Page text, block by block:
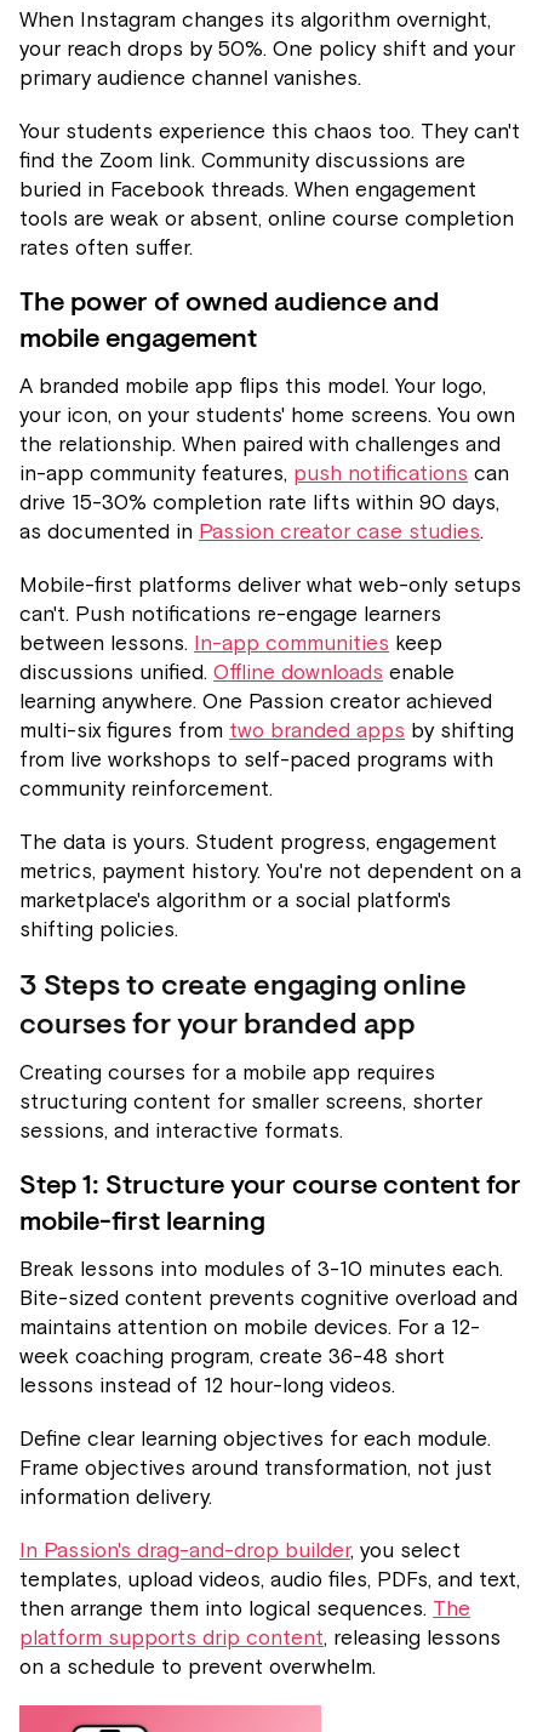
When Instagram changes its algorithm overnight,
your reach drops by 50%. One policy shift and your
primary audience channel vanishes.
Your students experience this chaos too. They can't
find the Zoom link. Community discussions are
buried in Facebook threads. When engagement
tools are weak or absent, online course completion
rates often suffer.
The power of owned audience and
mobile engagement
A branded mobile app flips this model. Your logo,
your icon, on your students' home screens. You own
the relationship. When paired with challenges and
in-app community features, push notifications can
drive 15-30% completion rate lifts within 90 days,
as documented in Passion creator case studies.
Mobile-first platforms deliver what web-only setups
can't. Push notifications re-engage learners
between lessons. In-app communities keep
discussions unified. Offline downloads enable
learning anywhere. One Passion creator achieved
multi-six figures from two branded apps by shifting
from live workshops to self-paced programs with
community reinforcement.
The data is yours. Student progress, engagement
metrics, payment history. You're not dependent on a
marketplace's algorithm or a social platform's
shifting policies.
3 Steps to create engaging online
courses for your branded app
Creating courses for a mobile app requires
structuring content for smaller screens, shorter
sessions, and interactive formats.
Step 1: Structure your course content for
mobile-first learning
Break lessons into modules of 3-10 minutes each.
Bite-sized content prevents cognitive overload and
maintains attention on mobile devices. For a 12-
week coaching program, create 36-48 short
lessons instead of 12 hour-long videos.
Define clear learning objectives for each module.
Frame objectives around transformation, not just
information delivery.
In Passion's drag-and-drop builder, you select
templates, upload videos, audio files, PDFs, and text,
then arrange them into logical sequences. The
platform supports drip content, releasing lessons
on a schedule to prevent overwhelm.